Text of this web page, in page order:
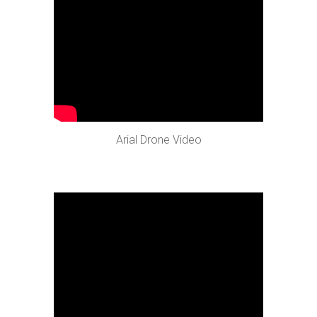
Arial Drone Video